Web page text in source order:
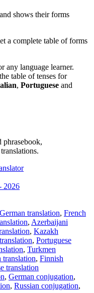
shows their forms
a complete table of forms
any language learner.
table of tenses for
, Portuguese and
phrasebook,
2026
German translation, French
, Azerbaijani
, Kazakh
, Portuguese
, Turkmen
, Finnish
translation
, German conjugation,
, Russian conjugation,